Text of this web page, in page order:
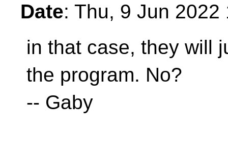
Date: Thu, 9 Jun
in that case, they will
the program. No?
-- Gaby